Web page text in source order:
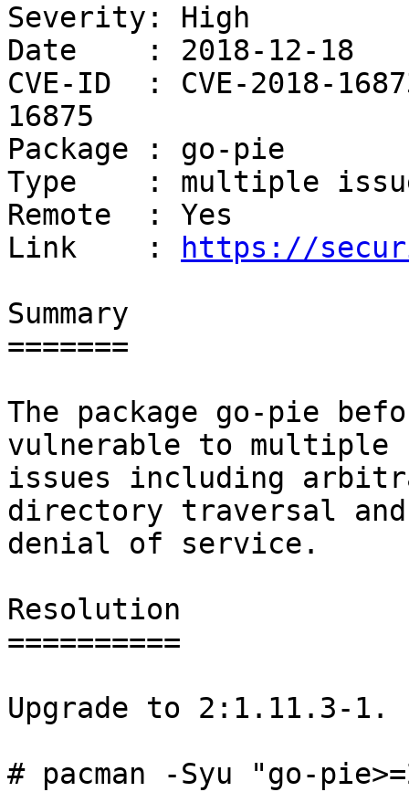
Severity: High
Date    : 2018-12-18
CVE-ID  : CVE-2018-
16875
Package : go-pie
Type    : multiple
Remote  : Yes
Link    :
https://
Summary
=======
The package go-pie
vulnerable to multiple
issues including
directory traversal and
denial of service.
Resolution
==========
Upgrade to 2:1.11.3-1.
# pacman -Syu "go-